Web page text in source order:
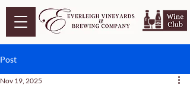
Post
Nov 19, 2025